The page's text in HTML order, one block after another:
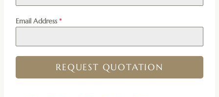
Email Address *
REQUEST QUOTATION